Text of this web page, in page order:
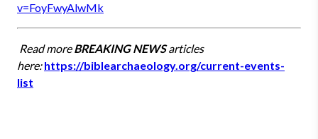
v=FoyFwyAlwMk
Read moreBREAKING NEWSarticles
here:https://biblearchaeology.org/current-events-
list